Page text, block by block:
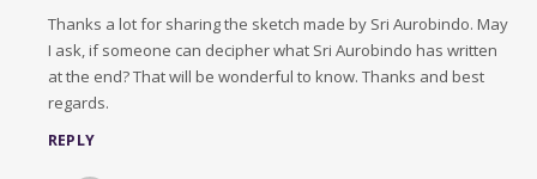
Thanks a lot for sharing the sketch made by Sri Aurobindo. May
I ask, if someone can decipher what Sri Aurobindo has written
at the end? That will be wonderful to know. Thanks and best
regards.
REPLY